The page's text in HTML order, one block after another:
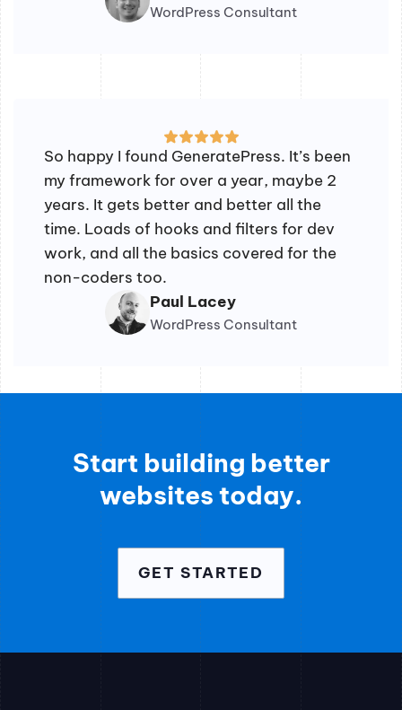
WordPress Consultant
So happy I found GeneratePress. It’s been
my framework for over a year, maybe 2
years. It gets better and better all the
time. Loads of hooks and filters for dev
work, and all the basics covered for the
non-coders too.
Paul Lacey
WordPress Consultant
Start building better
websites today.
GET STARTED